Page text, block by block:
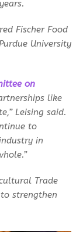
Fischer Food
University
on
like
Leising said.
to
in
Trade
strengthen